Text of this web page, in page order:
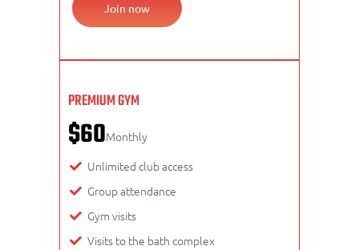
Join now
PREMIUM GYM
$60Monthly
Unlimited club access
Group attendance
Gym visits
Visits to the bath complex